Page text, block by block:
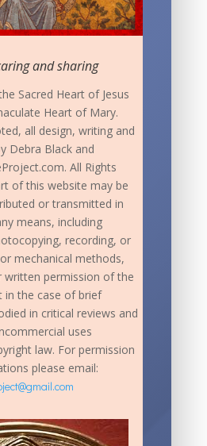
and sharing
Sacred Heart of Jesus
Heart of Mary.
all design, writing and
Debra Black and
All Rights
of this website may be
or transmitted in
means, including
recording, or
mechanical methods,
permission of the
in the case of brief
in critical reviews and
uses
law. For permission
please email: